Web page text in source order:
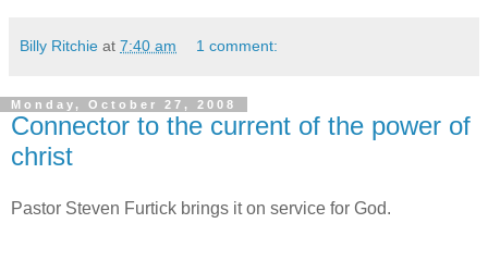
Billy Ritchie at 7:40 am 1 comment:
Monday, October 27, 2008
Connector to the current of the power of
christ
Pastor Steven Furtick brings it on service for God.